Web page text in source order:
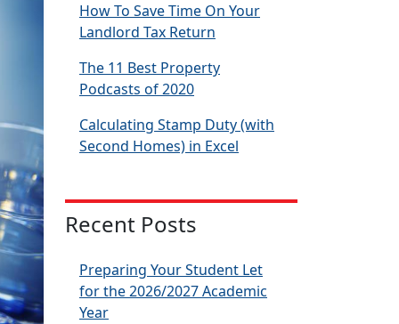
How To Save Time On Your
Landlord Tax Return
The 11 Best Property
Podcasts of 2020
Calculating Stamp Duty (with
Second Homes) in Excel
Recent Posts
Preparing Your Student Let
for the 2026/2027 Academic
Year